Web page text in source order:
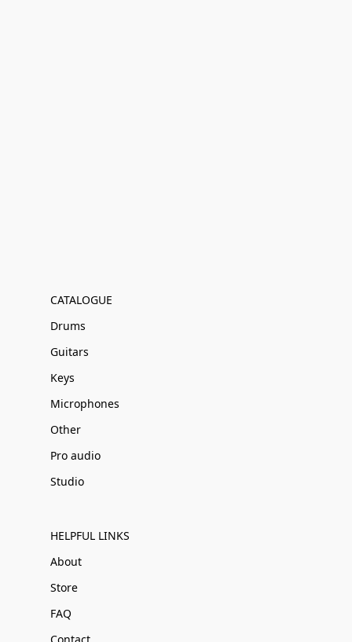
CATALOGUE
Drums
Guitars
Keys
Microphones
Other
Pro audio
Studio
HELPFUL LINKS
About
Store
FAQ